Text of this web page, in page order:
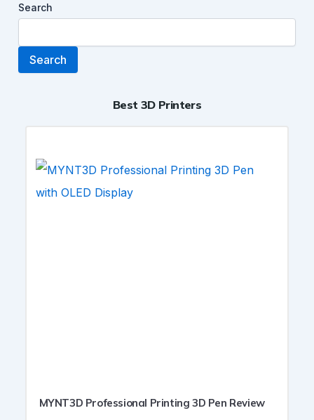
Search
Search
Best 3D Printers
MYNT3D Professional Printing 3D Pen Review